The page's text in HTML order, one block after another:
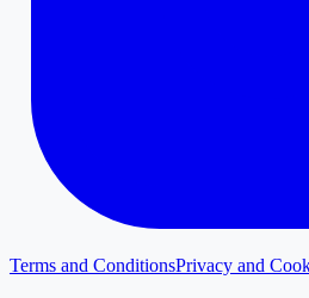
Terms and ConditionsPrivacy and